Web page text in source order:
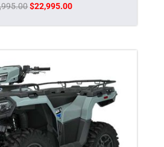
Original
$22,995.00Current